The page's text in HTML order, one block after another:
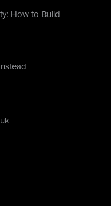
How to Build